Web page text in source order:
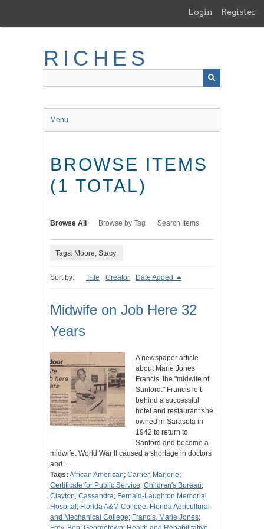
main
Login Register
RICHES
Menu
BROWSE ITEMS
(1 TOTAL)
Browse All Browse by Tag Search Items
Tags: Moore, Stacy
Sort by: Title Creator Date Added
Midwife on Job Here 32
Years
A newspaper article
about Marie Jones
Francis, the "midwife of
Sanford." Francis left
behind a successful
hotel and restaurant she
owned in Sarasota in
1942 to return to
Sanford and become a
midwife. World War II caused a shortage in doctors
and…
Tags: African American; Carrier, Marjorie;
Certificate for Public Service; Children's Bureau;
Clayton, Cassandra; Fernald-Laughton Memorial
Hospital ; Florida A&M College; Florida Agricultural
and Mechanical College; Francis, Marie Jones;